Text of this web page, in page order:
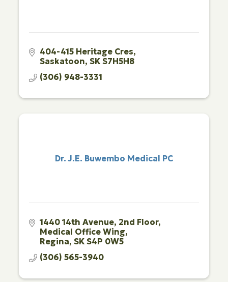
404-415 Heritage Cres
Saskatoon SK S7H5H8
(306) 948-3331
Dr. J.E. Buwembo Medical PC
1440 14th Avenue 2nd Floor,
Medical Office Wing
Regina SK S4P 0W5
(306) 565-3940